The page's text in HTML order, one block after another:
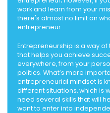
work and learn from your
there's almost no limit on
entrepreneur..
Entrepreneurship is a way
that helps you achieve
everywhere, from your
politics. What’s more
entrepreneurial mindset is
different situations, which is
need several skills that will
want to enter into